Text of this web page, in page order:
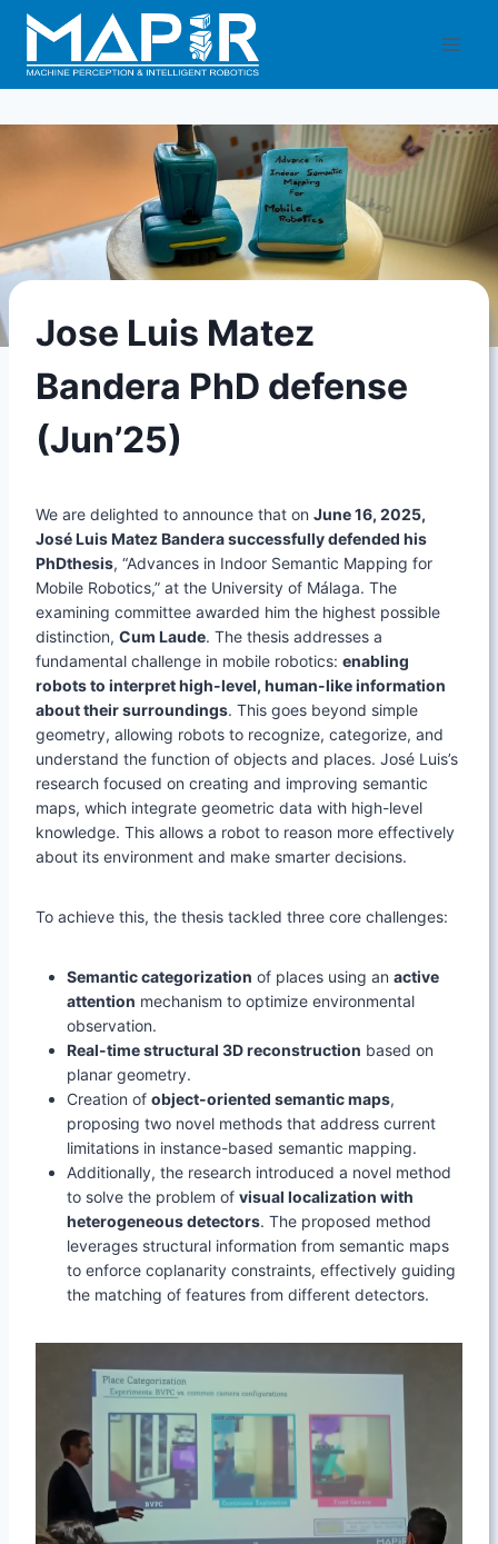
Skip
content
Jose Luis Matez
Bandera PhD defense
(Jun’25)
We are delighted to announce that on June 16, 2025,
José Luis Matez Bandera successfully defended his
PhDthesis, “Advances in Indoor Semantic Mapping for
Mobile Robotics,” at the University of Málaga. The
examining committee awarded him the highest possible
distinction, Cum Laude. The thesis addresses a
fundamental challenge in mobile robotics: enabling
robots to interpret high-level, human-like information
about their surroundings. This goes beyond simple
geometry, allowing robots to recognize, categorize, and
understand the function of objects and places. José Luis’s
research focused on creating and improving semantic
maps, which integrate geometric data with high-level
knowledge. This allows a robot to reason more effectively
about its environment and make smarter decisions.
To achieve this, the thesis tackled three core challenges:
Semantic categorization of places using an active
attention mechanism to optimize environmental
observation.
Real-time structural 3D reconstruction based on
planar geometry.
Creation of object-oriented semantic maps,
proposing two novel methods that address current
limitations in instance-based semantic mapping.
Additionally, the research introduced a novel method
to solve the problem of visual localization with
heterogeneous detectors. The proposed method
leverages structural information from semantic maps
to enforce coplanarity constraints, effectively guiding
the matching of features from different detectors.